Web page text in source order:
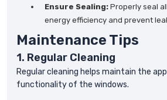
Ensure Sealing: Properly seal
energy efficiency and prevent
Maintenance Tips
1. Regular Cleaning
Regular cleaning helps maintain the
functionality of the windows.